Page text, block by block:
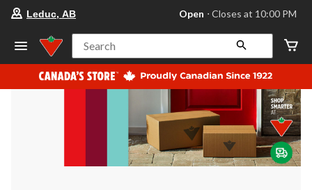
store
Leduc,
AB,
currently
Open,
at
at
10:00
click
to
Leduc, AB Open ⋅ Closes at 10:00 PM
Search